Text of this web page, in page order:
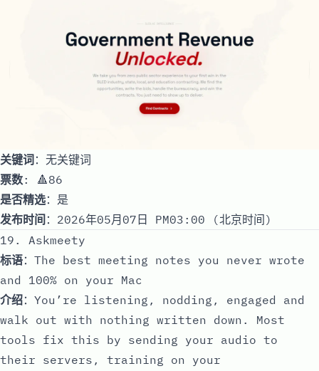
关键词：无关键词
票数: 🔺86
是否精选：是
发布时间 ：2026年05月07日 PM03:00 (北京时间)
19. Askmeety
标语：The best meeting notes you never wrote
and 100% on your Mac
介绍：You’re listening, nodding, engaged and
walk out with nothing written down. Most
tools fix this by sending your audio to
their servers, training on your